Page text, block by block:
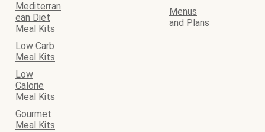
Mediterran
ean Diet
Meal Kits
Menus
and Plans
Low Carb
Meal Kits
Low
Calorie
Meal Kits
Gourmet
Meal Kits